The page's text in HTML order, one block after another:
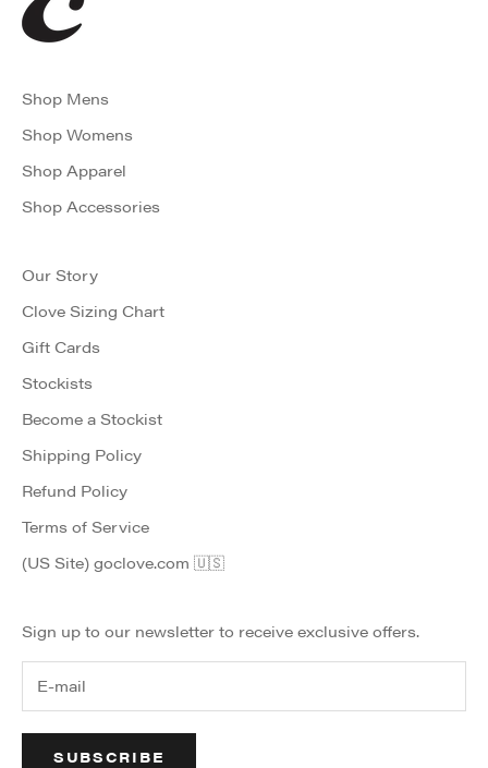
Shop Mens
Shop Womens
Shop Apparel
Shop Accessories
Our Story
Clove Sizing Chart
Gift Cards
Stockists
Become a Stockist
Shipping Policy
Refund Policy
Terms of Service
(US Site) goclove.com 🇺🇸
Sign up to our newsletter to receive exclusive offers.
SUBSCRIBE